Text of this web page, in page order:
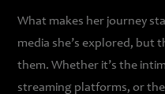
What makes her journey
media she’s explored, but
them. Whether it’s the
streaming platforms, or